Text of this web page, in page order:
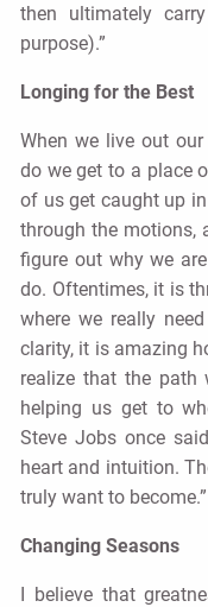
then ultimately
purpose).”
Longing for the Best
When we live out
do we get to a place
of us get caught up
through the motions,
figure out why we
do. Oftentimes, it is
where we really
clarity, it is amazing
realize that the path
helping us get to
Steve Jobs once
heart and intuition.
truly want to become.”
Changing Seasons
I believe that